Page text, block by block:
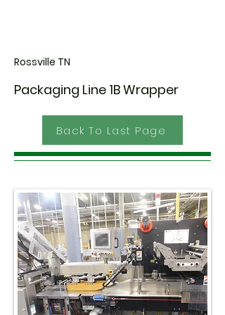
Rossville TN
Packaging Line 1B Wrapper
Back To Last Page